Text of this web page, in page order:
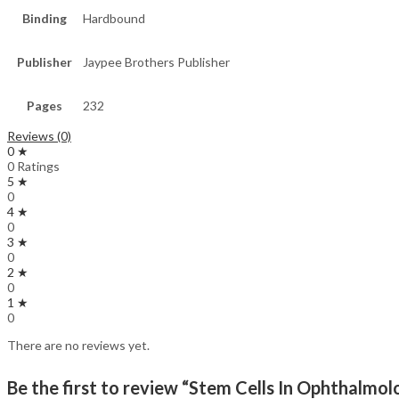
Binding Hardbound
Publisher Jaypee Brothers Publisher
Pages
232
Reviews (0)
0 ★
0 Ratings
5 ★
0
4 ★
0
3 ★
0
2 ★
0
1 ★
0
There are no reviews yet.
Be the first to review “Stem Cells In